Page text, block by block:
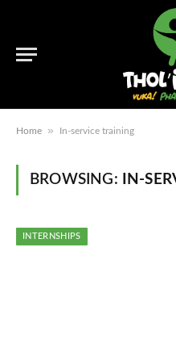
Home » In-service training
BROWSING: IN-
INTERNSHIPS